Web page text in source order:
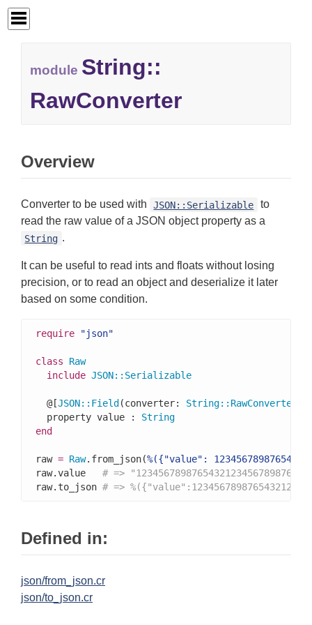
module String::
RawConverter
Overview
Converter to be used with JSON::Serializable
to
read the raw value of a JSON object property as a
String .
It can be useful to read ints and floats without losing
precision, or to read an object and deserialize it later
based on some condition.
require "json"
class
Raw
include JSON:: Serializable
  @[
JSON:: Field (converter: String:: RawConverter
  property value :
String
end
raw = Raw.from_json(%({"value":
raw.value # =>
raw.to_json # =>
Defined in:
json/from_json.cr
json/to_json.cr